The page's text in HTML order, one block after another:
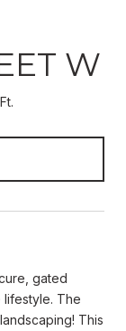
W
gated
lifestyle. The
This